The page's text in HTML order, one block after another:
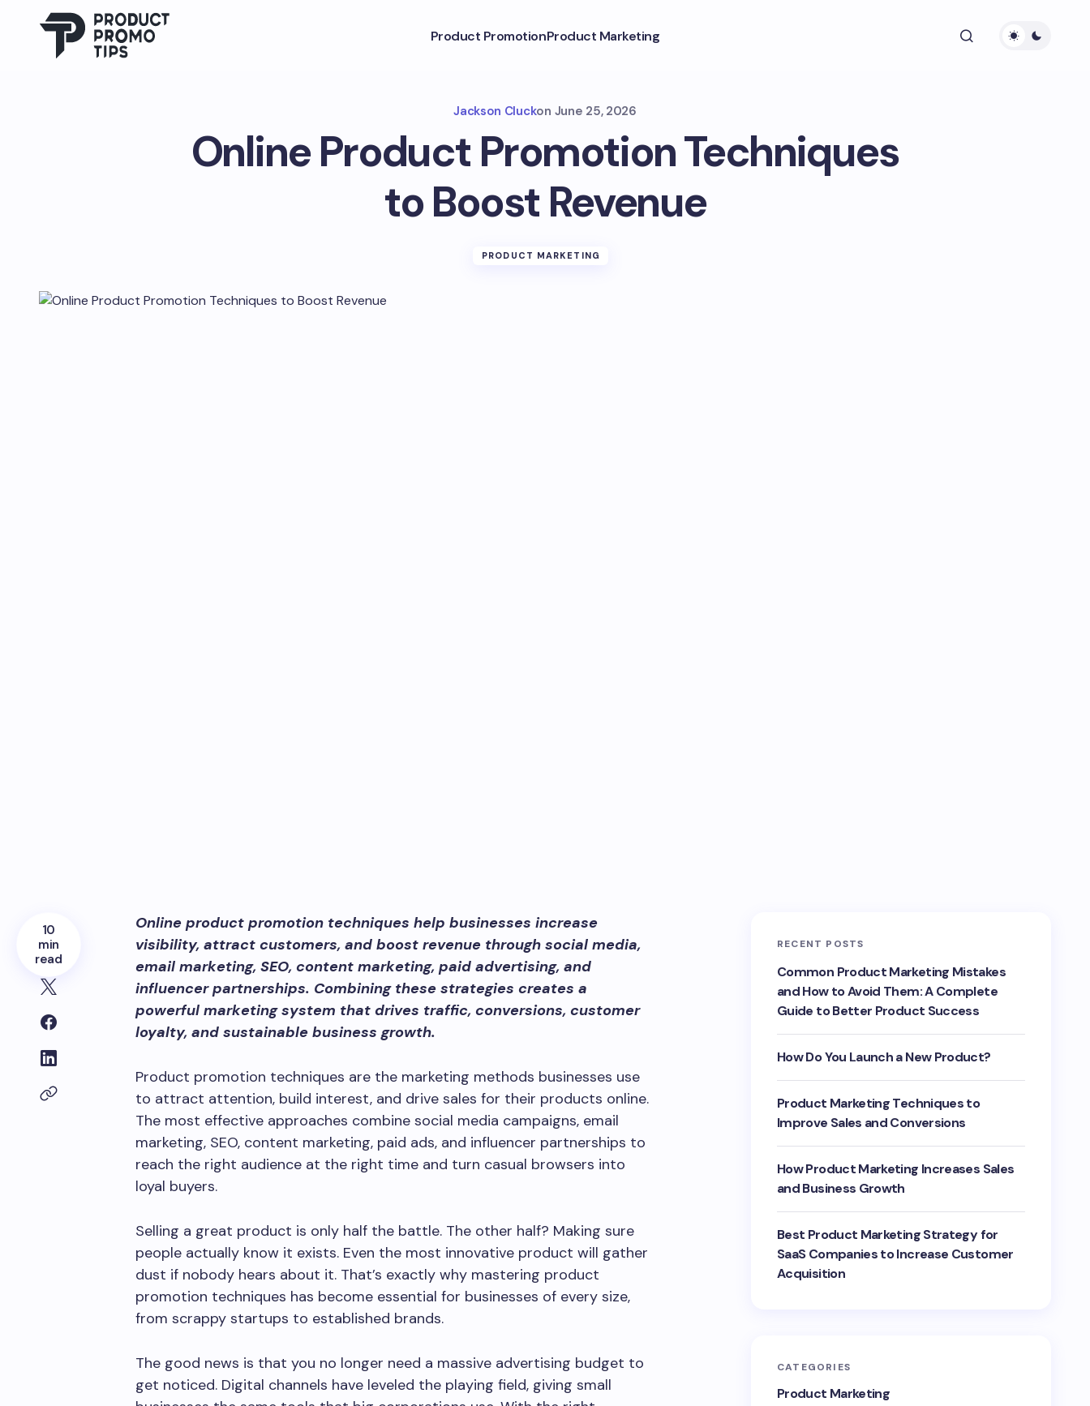
Product PromotionProduct Marketing
Jackson Cluckon June 25, 2026
Online Product Promotion Techniques
to Boost Revenue
PRODUCT MARKETING
10
min
read
Online product promotion techniques help businesses increase
visibility, attract customers, and boost revenue through social media,
email marketing, SEO, content marketing, paid advertising, and
influencer partnerships. Combining these strategies creates a
powerful marketing system that drives traffic, conversions, customer
loyalty, and sustainable business growth.
Product promotion techniques are the marketing methods businesses use
to attract attention, build interest, and drive sales for their products online.
The most effective approaches combine social media campaigns, email
marketing, SEO, content marketing, paid ads, and influencer partnerships to
reach the right audience at the right time and turn casual browsers into
loyal buyers.
Selling a great product is only half the battle. The other half? Making sure
people actually know it exists. Even the most innovative product will gather
dust if nobody hears about it. That’s exactly why mastering product
promotion techniques has become essential for businesses of every size,
from scrappy startups to established brands.
The good news is that you no longer need a massive advertising budget to
get noticed. Digital channels have leveled the playing field, giving small
RECENT POSTS
Common Product Marketing Mistakes
and How to Avoid Them: A Complete
Guide to Better Product Success
How Do You Launch a New Product?
Product Marketing Techniques to
Improve Sales and Conversions
How Product Marketing Increases Sales
and Business Growth
Best Product Marketing Strategy for
SaaS Companies to Increase Customer
Acquisition
CATEGORIES
Product Marketing